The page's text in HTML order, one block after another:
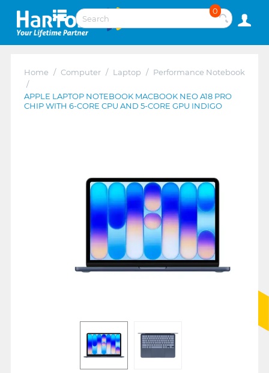
0
Home / Computer / Laptop / Performance Notebook
/
APPLE LAPTOP NOTEBOOK MACBOOK NEO A18 PRO
CHIP WITH 6-CORE CPU AND 5-CORE GPU INDIGO